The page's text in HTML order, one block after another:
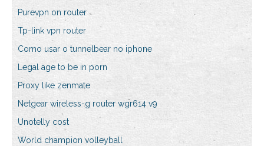
Purevpn on router
Tp-link vpn router
Como usar o tunnelbear no iphone
Legal age to be in porn
Proxy like zenmate
Netgear wireless-g router wgr614 v9
Unotelly cost
World champion volleyball